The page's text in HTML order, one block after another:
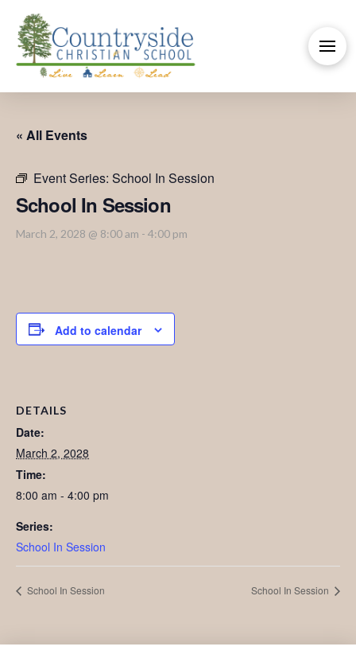
« All Events
Event Series: School In Session
School In Session
March 2, 2028 @ 8:00 am - 4:00 pm
Add to calendar
DETAILS
Date:
March 2, 2028
Time:
8:00 am - 4:00 pm
Series:
School In Session
School In Session School In Session